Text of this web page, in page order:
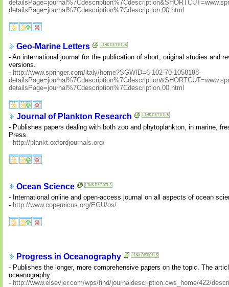
detailsPage=journal%7Cdescription%7Cdescription,00.html
Geo-Marine Letters
- An international journal for the publication of short, original studies and
versions.
- http://www.springer.com/italy/home?SGWID=6-102-70-1058188-
detailsPage=journal%7Cdescription%7Cdescription,00.html
Journal of Plankton Research
- Publishes papers dealing with both zoo and phytoplankton, in marine,
Press.
- http://plankt.oxfordjournals.org/
Ocean Science
- International online and open-access journal on all aspects of ocean
- http://www.copernicus.org/EGU/os/
Progress in Oceanography
- Publishes the longer, more comprehensive papers on the topic. The
oceanography.
- http://www.elsevier.com/wps/find/journaldescription.cws_home/422/